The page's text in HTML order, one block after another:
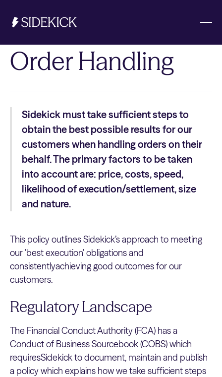
Investments & Savings
Get started
Order Handling
Sidekick must take sufficient steps to
obtain the best possible results for our
customers when handling orders on their
behalf. The primary factors to be taken
into account are: price, costs, speed,
likelihood of execution/settlement, size
and nature.
This policy outlines Sidekick’s approach to meeting
our 'best execution' obligations and
consistentlyachieving good outcomes for our
customers.
Regulatory Landscape
The Financial Conduct Authority (FCA) has a
Conduct of Business Sourcebook (COBS) which
requiresSidekick to document, maintain and publish
a policy which explains how we take sufficient steps